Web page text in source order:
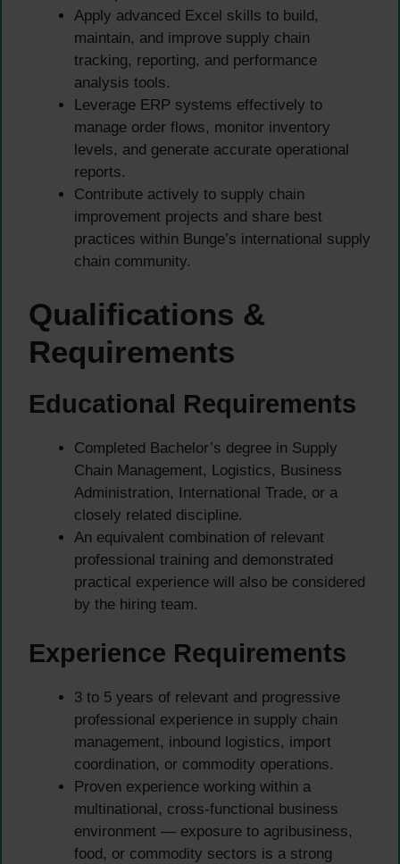
Apply advanced Excel skills to build,
maintain, and improve supply chain
tracking, reporting, and performance
analysis tools.
Leverage ERP systems effectively to
manage order flows, monitor inventory
levels, and generate accurate operational
reports.
Contribute actively to supply chain
improvement projects and share best
practices within Bunge’s international supply
chain community.
Qualifications &
Requirements
Educational Requirements
Completed Bachelor’s degree in Supply
Chain Management, Logistics, Business
Administration, International Trade, or a
closely related discipline.
An equivalent combination of relevant
professional training and demonstrated
practical experience will also be considered
by the hiring team.
Experience Requirements
3 to 5 years of relevant and progressive
professional experience in supply chain
management, inbound logistics, import
coordination, or commodity operations.
Proven experience working within a
multinational, cross-functional business
environment — exposure to agribusiness,
food, or commodity sectors is a strong